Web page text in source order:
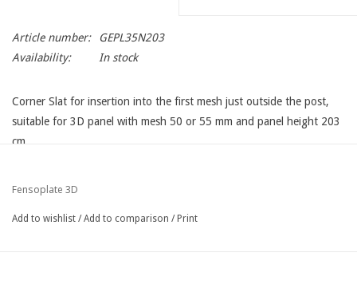
Article number:
GEPL35N203
Availability:
In stock
Corner Slat for insertion into the first mesh just outside the post,
suitable for 3D panel with mesh 50 or 55 mm and panel height 203
cm
Fensoplate 3D
Add to wishlist /Add to comparison / Print